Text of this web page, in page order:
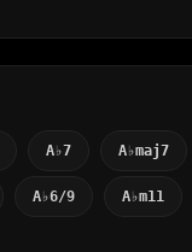
A♭7 A♭maj7
A♭6/9 A♭m11